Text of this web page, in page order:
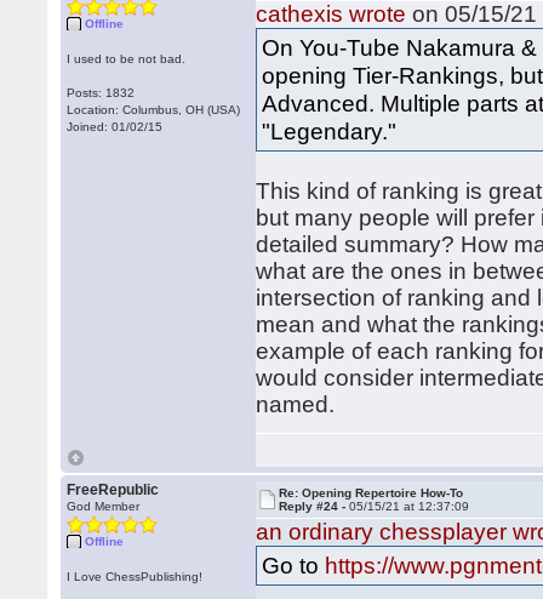
Offline
I used to be not bad.
Posts: 1832
Location: Columbus, OH (USA)
Joined: 01/02/15
cathexis wrote on 05/15/
On You-Tube Nakamura
opening Tier-Rankings,
Advanced. Multiple parts
"Legendary."
This kind of ranking is
but many people will
detailed summary? How
what are the ones in
intersection of ranking and
mean and what the
example of each ranking
would consider
named.
FreeRepublic
God Member
Offline
I Love ChessPublishing!
Re: Opening Repertoire How-To
Reply #24 -05/15/21 at 12:37:09
an ordinary chessplayer
Go to https://